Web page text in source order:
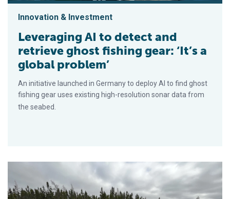
Innovation & Investment
Leveraging AI to detect and
retrieve ghost fishing gear: ‘It’s a
global problem’
An initiative launched in Germany to deploy AI to find ghost
fishing gear uses existing high-resolution sonar data from
the seabed.